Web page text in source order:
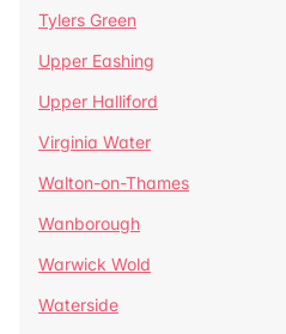
Tylers Green
Upper Eashing
Upper Halliford
Virginia Water
Walton-on-Thames
Wanborough
Warwick Wold
Waterside